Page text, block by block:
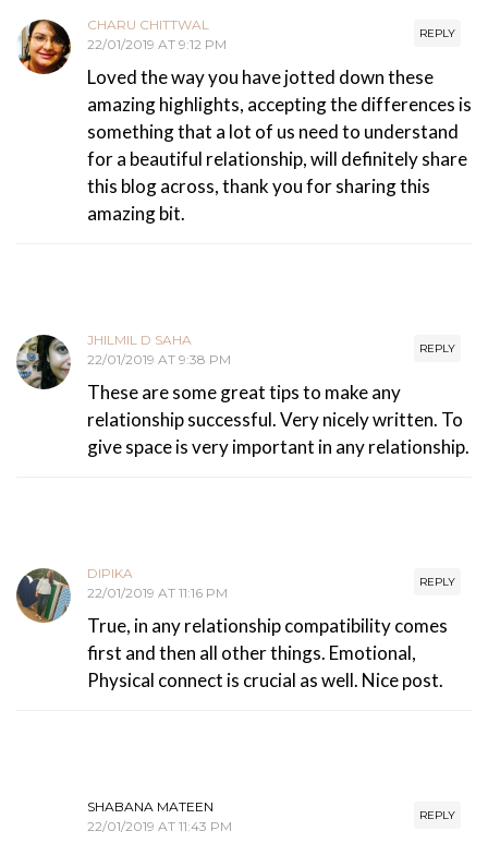
REPLY
CHARU CHITTWAL
22/01/2019 AT 9:12 PM
Loved the way you have jotted down these
amazing highlights, accepting the differences is
something that a lot of us need to understand
for a beautiful relationship, will definitely share
this blog across, thank you for sharing this
amazing bit.
REPLY
JHILMIL D SAHA
22/01/2019 AT 9:38 PM
These are some great tips to make any
relationship successful. Very nicely written. To
give space is very important in any relationship.
REPLY
DIPIKA
22/01/2019 AT 11:16 PM
True, in any relationship compatibility comes
first and then all other things. Emotional,
Physical connect is crucial as well. Nice post.
REPLY
SHABANA MATEEN
22/01/2019 AT 11:43 PM